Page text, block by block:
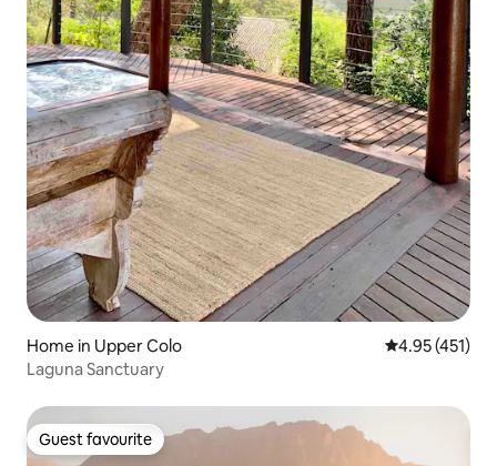
Home in Upper Colo 4.95 out of 5
4.95 (451)
Laguna Sanctuary
Guest favourite
Guest favourite